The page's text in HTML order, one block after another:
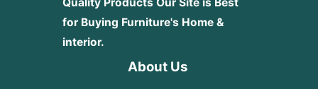
for Buying Furniture's Home &
interior.
About Us